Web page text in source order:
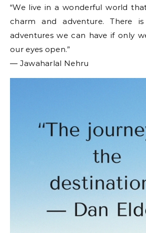
“We live in a wonderful world
charm and adventure. There
adventures we can have if only
our eyes open.”
― Jawaharlal Nehru